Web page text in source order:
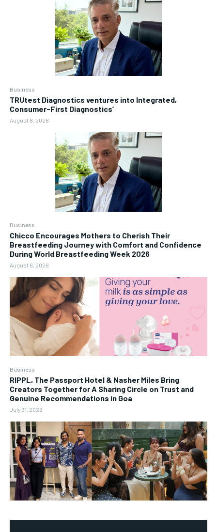
Business
TRUtest Diagnostics ventures into Integrated,
Consumer-First Diagnostics’
August 8, 2026
Business
Chicco Encourages Mothers to Cherish Their
Breastfeeding Journey with Comfort and Confidence
During World Breastfeeding Week 2026
August 6, 2026
Business
RIPPL, The Passport Hotel & Nasher Miles Bring
Creators Together for A Sharing Circle on Trust and
Genuine Recommendations in Goa
July 31, 2026